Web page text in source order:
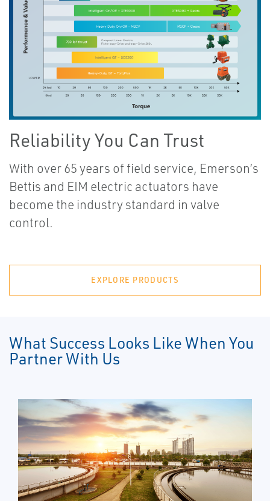
Reliability You Can Trust
With over 65 years of field service, Emerson’s
Bettis and EIM electric actuators have
become the industry standard in valve
control.
EXPLORE PRODUCTS
What Success Looks Like When You
Partner With Us